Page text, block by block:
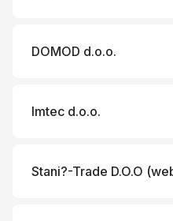
DOMOD d.o.o.
Imtec d.o.o.
Stani?-Trade D.O.O